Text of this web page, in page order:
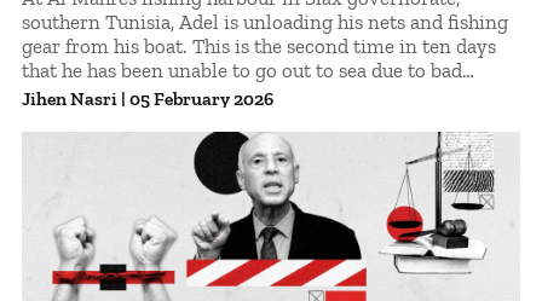
southern Tunisia, Adel is unloading his nets and fishing
gear from his boat. This is the second time in ten days
that he has been unable to go out to sea due to bad
weather.
Jihen Nasri | 05 February 2026